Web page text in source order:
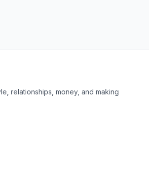
relationships, money, and making